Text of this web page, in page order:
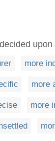
more
more
more